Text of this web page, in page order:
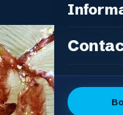
Island
DSD
OW +
OW +
Articles
Dive Logs